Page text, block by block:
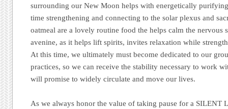
surrounding our New Moon helps with energetically
time strengthening and connecting to the solar plexus and
oatmeal are a lovely routine food the helps calm the nervous
avenine, as it helps lift spirits, invites relaxation while
At this time, we ultimately must become dedicated to our
practices, so we can receive the stability necessary to work
will promise to widely circulate and move our lives.
As we always honor the value of taking pause for a SILENT